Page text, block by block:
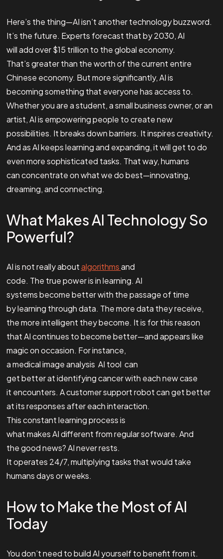
Here’s the thing—AI isn’t another technology buzzword.
It’s the future. Experts forecast that by 2030, AI
will add over $15 trillion to the global economy.
That’s greater than the worth of the current entire
Chinese economy. But more significantly, AI is
becoming something that everyone has access to.
Whether you are a student, a small business owner, or an
artist, AI is empowering people to create new
possibilities. It breaks down barriers. It inspires creativity.
And as AI keeps learning and expanding, it will get to do
even more sophisticated tasks. That way, humans
can concentrate on what we do best—innovating,
dreaming, and connecting.
What Makes AI Technology So
Powerful?
AI is not really aboutalgorithmsand
code. The true power is in learning. AI
systems become better with the passage of time
by learning through data. The more data they receive,
the more intelligent they become. It is for this reason
that AI continues to become better—and appears like
magic on occasion. For instance,
a medical image analysis AI tool can
get better at identifying cancer with each new case
it encounters. A customer support robot can get better
at its responses after each interaction.
This constant learning process is
what makes AI different from regular software. And
the good news? AI never rests.
It operates 24/7, multiplying tasks that would take
humans days or weeks.
How to Make the Most of AI
Today
You don’t need to build AI yourself to benefit from it.